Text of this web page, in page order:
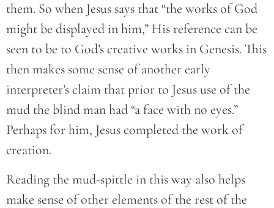
them. So when Jesus says that “the works of God
might be displayed in him,” His reference can be
seen to be to God’s creative works in Genesis. This
then makes some sense of another early
interpreter’s claim that prior to Jesus use of the
mud the blind man had “a face with no eyes.”
Perhaps for him, Jesus completed the work of
creation.
Reading the mud-spittle in this way also helps
make sense of other elements of the rest of the